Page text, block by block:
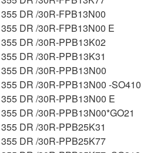
DR /30R-FPB13N00
DR /30R-FPB13N00 E
DR /30R-PPB13K02
DR /30R-PPB13K31
DR /30R-PPB13N00
DR /30R-PPB13N00 -SO410
DR /30R-PPB13N00 E
DR /30R-PPB13N00*GO21
DR /30R-PPB25K31
DR /30R-PPB25K77